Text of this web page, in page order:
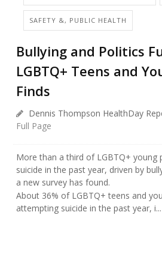
SAFETY &, PUBLIC HEALTH
Bullying and Politics
LGBTQ+ Teens and
Finds
Dennis Thompson HealthDay
Full Page
More than a third of LGBTQ+ young
suicide in the past year, driven by
a new survey has found.
About 36% of LGBTQ+ teens and
attempting suicide in the past year, i...